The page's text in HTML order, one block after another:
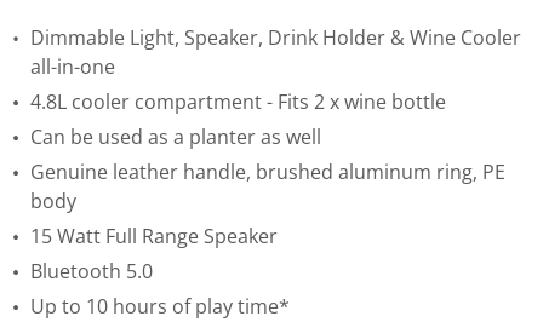
Dimmable Light, Speaker, Drink Holder & Wine Cooler
all-in-one
4.8L cooler compartment - Fits 2 x wine bottle
Can be used as a planter as well
Genuine leather handle, brushed aluminum ring, PE
body
15 Watt Full Range Speaker
Bluetooth 5.0
Up to 10 hours of play time*